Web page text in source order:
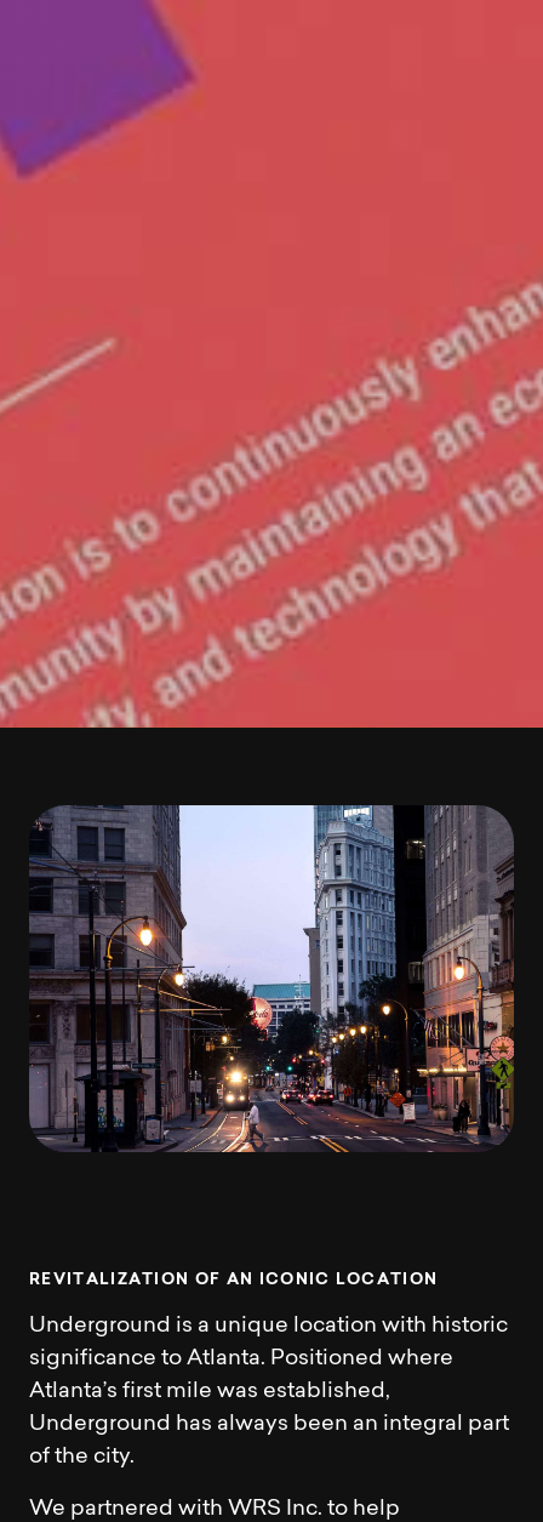
R EV ITA L ZAT O N O F A N CO N IC LOC AT O N
Underground is a unique location with historic
significance to Atlanta. Positioned where
Atlanta’s first mile was established,
Underground has always been an integral part
of the city.
We partnered with WRS Inc. to help